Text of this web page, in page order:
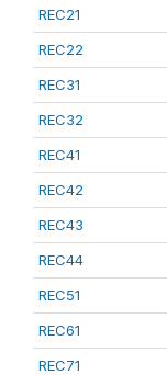
REC21
REC22
REC31
REC32
REC41
REC42
REC43
REC44
REC51
REC61
REC71